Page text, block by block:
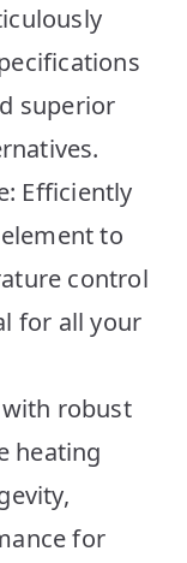
superior
Efficiently
to
control
for all your
robust
heating
for